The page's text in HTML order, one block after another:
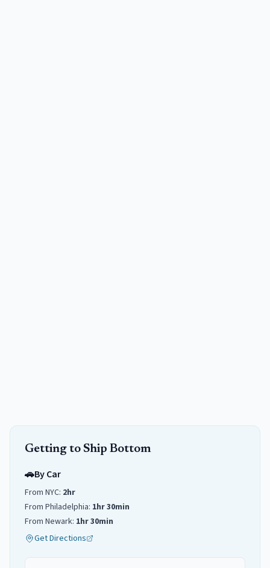
Getting to Ship Bottom
🚗By Car
From NYC: 2hr
From Philadelphia: 1hr 30min
From Newark: 1hr 30min
Get Directions